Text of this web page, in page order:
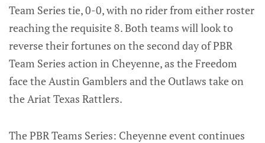
Team Series tie, 0-0, with no rider from either roster
reaching the requisite 8. Both teams will look to
reverse their fortunes on the second day of PBR
Team Series action in Cheyenne, as the Freedom
face the Austin Gamblers and the Outlaws take on
the Ariat Texas Rattlers.
The PBR Teams Series: Cheyenne event continues